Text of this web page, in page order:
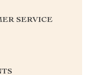
SERVICE